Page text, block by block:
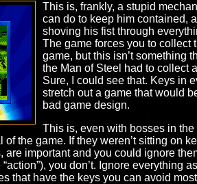
This is, frankly, a stupid
can do to keep him contained,
shoving his fist through
The game forces you to collect
game, but this isn’t something
the Man of Steel had to collect
Sure, I could see that. Keys in
stretch out a game that would
bad game design.
This is, even with bosses in
of the game. If they weren’t sitting on
important and you could ignore
you don’t. Ignore everything
that have the keys you can avoid